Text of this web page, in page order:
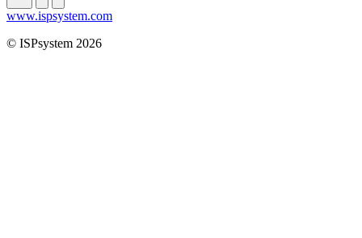
www.ispsystem.com
© ISPsystem 2026